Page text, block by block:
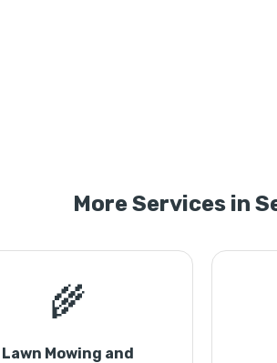
More Services in
🌾
Lawn Mowing and